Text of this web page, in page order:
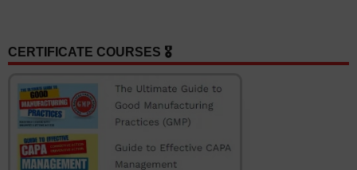
CERTIFICATE COURSES 🎖️